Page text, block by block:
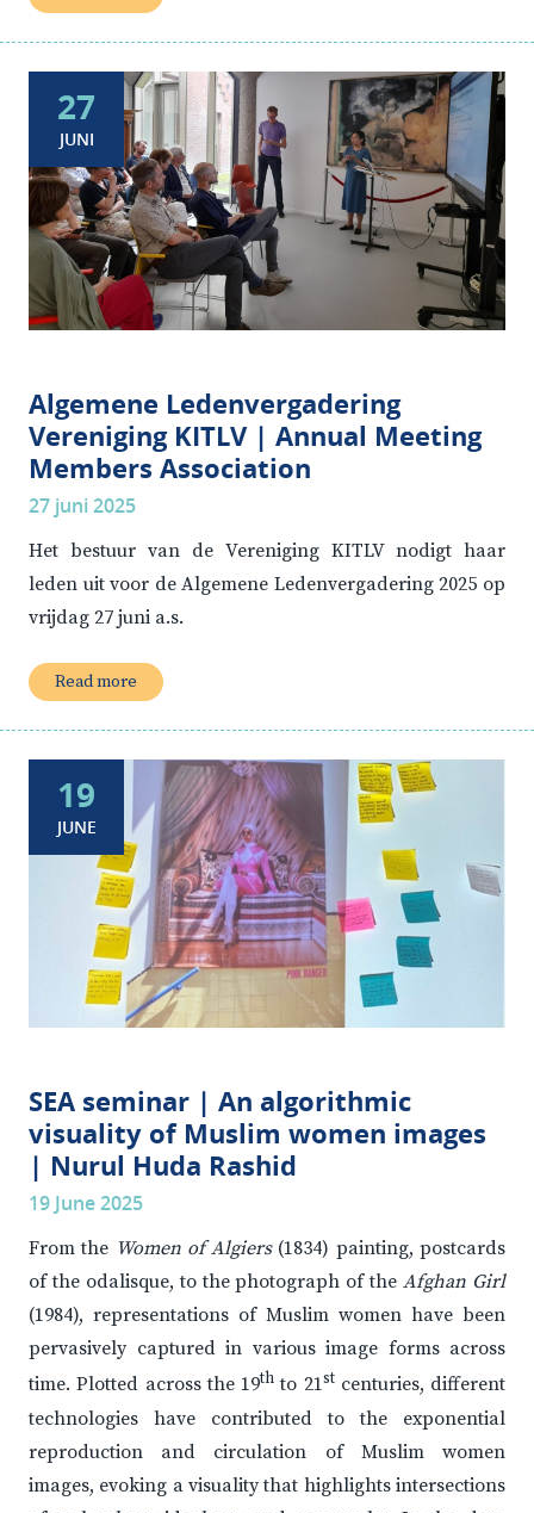
27
JUNI
Algemene Ledenvergadering
Vereniging KITLV | Annual Meeting
Members Association
27 juni 2025
Het bestuur van de Vereniging KITLV nodigt haar
leden uit voor de Algemene Ledenvergadering 2025 op
vrijdag 27 juni a.s.
Read more
19
JUNE
SEA seminar | An algorithmic
visuality of Muslim women images
| Nurul Huda Rashid
19 June 2025
From the Women of Algiers(1834) painting, postcards
of the odalisque, to the photograph of theAfghan Girl
(1984), representations of Muslim women have been
pervasively captured in various image forms across
time. Plotted across the 19th to 21stcenturies, different
technologies have contributed to the exponential
reproduction and circulation of Muslim women
images, evoking a visuality that highlights intersections